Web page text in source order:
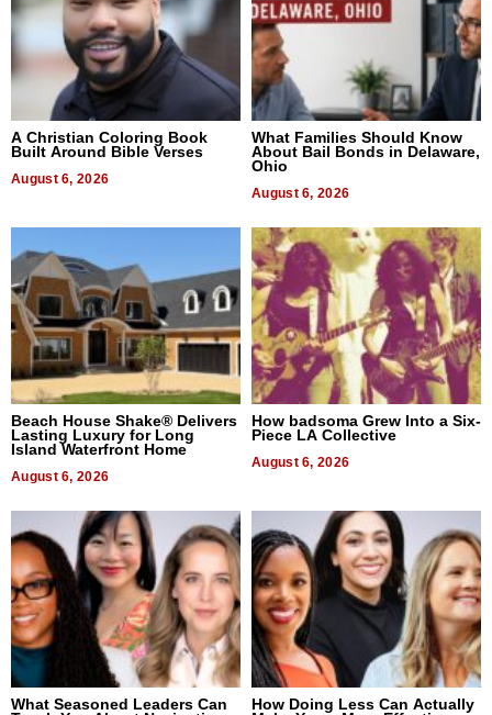
A Christian Coloring Book
Built Around Bible Verses
August 6, 2026
What Families Should Know
About Bail Bonds in Delaware,
Ohio
August 6, 2026
Beach House Shake® Delivers
Lasting Luxury for Long
Island Waterfront Home
August 6, 2026
How badsoma Grew Into a Six-
Piece LA Collective
August 6, 2026
What Seasoned Leaders Can
How Doing Less Can Actually